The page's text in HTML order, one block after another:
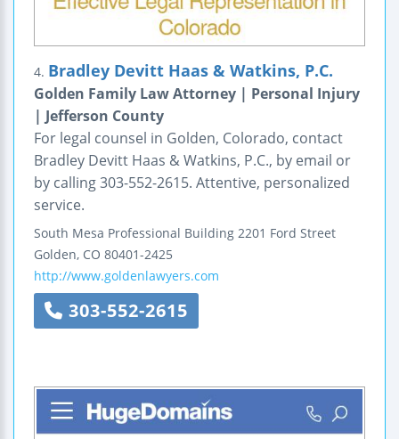
4. Bradley Devitt Haas & Watkins, P.C.
Golden Family Law Attorney | Personal Injury
| Jefferson County
For legal counsel in Golden, Colorado, contact
Bradley Devitt Haas & Watkins, P.C., by email or
by calling 303-552-2615. Attentive, personalized
service.
South Mesa Professional Building 2201 Ford Street
Golden, CO 80401-2425
http://www.goldenlawyers.com
303-552-2615